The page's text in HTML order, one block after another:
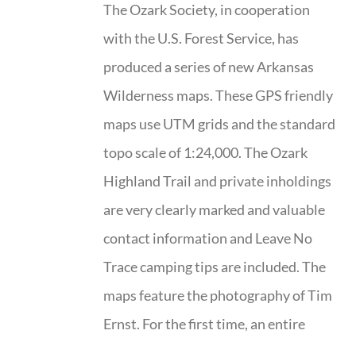
The Ozark Society, in cooperation
with the U.S. Forest Service, has
produced a series of new Arkansas
Wilderness maps. These GPS friendly
maps use UTM grids and the standard
topo scale of 1:24,000. The Ozark
Highland Trail and private inholdings
are very clearly marked and valuable
contact information and Leave No
Trace camping tips are included. The
maps feature the photography of Tim
Ernst. For the first time, an entire